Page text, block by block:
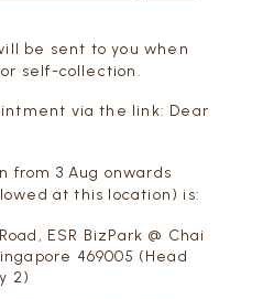
be sent to you when
self-collection.
via the link: Dear
from 3 Aug onwards
at this location) is:
ESR BizPark @ Chai
469005 (Head
2)